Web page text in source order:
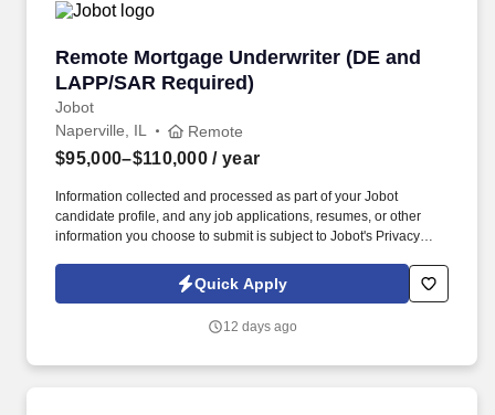
Remote Mortgage Underwriter (DE and
LAPP/SAR Required)
Jobot
Remote Mortgage Underwriter (DE and LAPP/
Naperville, IL Remote
$95,000–$110,000 / year
Information collected and processed as part of your Jobot
candidate profile, and any job applications, resumes, or other
information you choose to submit is subject to Jobot's Privacy
Jobot Notice Regarding Automated Employment Decision Tools
which are available at jobot.com/legal. Your underwriting
financing for their new homes, making attention to detail, sound
Quick Apply
12 days ago